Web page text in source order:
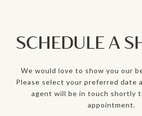
SCHEDULE A
We would love to show you our
Please select your preferred date
agent will be in touch shortly
appointment.